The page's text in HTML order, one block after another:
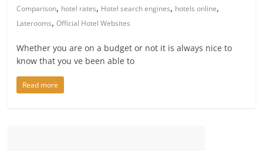
Comparison, hotel rates, Hotel search engines, hotels online,
Laterooms,Official Hotel Websites
Whether you are on a budget or not it is always nice to
know that you ve been able to
Read more